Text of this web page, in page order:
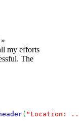
my efforts
The
( "Location: